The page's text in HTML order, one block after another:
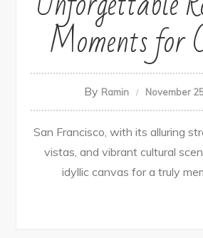
Moments for
By Ramin November
San Francisco, with its alluring
vistas, and vibrant cultural
idyllic canvas for a truly